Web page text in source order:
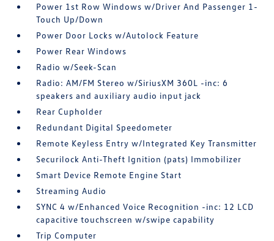
Power 1st Row Windows w/Driver And Passenger 1-
Touch Up/Down
Power Door Locks w/Autolock Feature
Power Rear Windows
Radio w/Seek-Scan
Radio: AM/FM Stereo w/SiriusXM 360L -inc: 6
speakers and auxiliary audio input jack
Rear Cupholder
Redundant Digital Speedometer
Remote Keyless Entry w/Integrated Key Transmitter
Securilock Anti-Theft Ignition (pats) Immobilizer
Smart Device Remote Engine Start
Streaming Audio
SYNC 4 w/Enhanced Voice Recognition -inc: 12 LCD
capacitive touchscreen w/swipe capability
Trip Computer